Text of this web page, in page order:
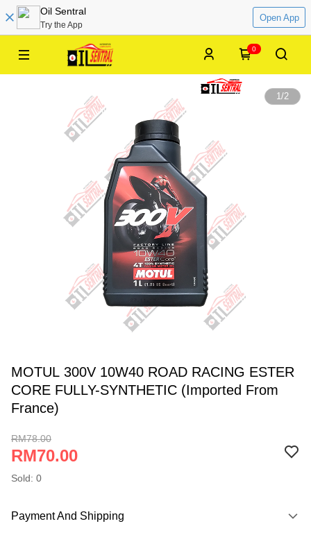
Oil Sentral
Try the App
Open App
0
1/2
MOTUL 300V 10W40 ROAD RACING ESTER
CORE FULLY-SYNTHETIC (Imported From
France)
RM78.00
RM70.00
Sold: 0
Payment And Shipping